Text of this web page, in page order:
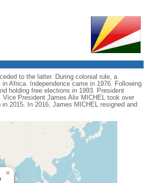
to the latter. During colonial rule, a
Africa. Independence came in 1976. Following
holding free elections in 1993. President
Vice President James Alix MICHEL took over
2015. In 2016, James MICHEL resigned and
×